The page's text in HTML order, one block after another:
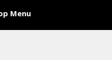
MenuSite navigation